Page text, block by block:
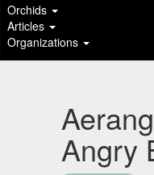
Orchids
Articles
Organizations
Angry